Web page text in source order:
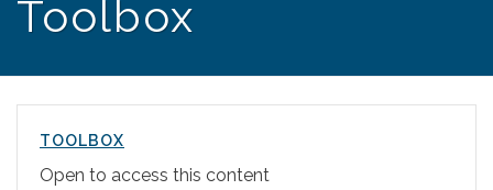
Toolbox
TOOLBOX
Open to access this content